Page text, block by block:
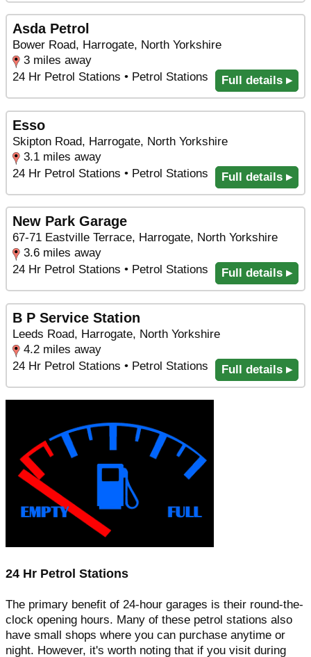
Asda Petrol
Bower Road, Harrogate, North Yorkshire
3 miles away
24 Hr Petrol Stations • Petrol Stations
Full details ▸
Esso
Skipton Road, Harrogate, North Yorkshire
3.1 miles away
24 Hr Petrol Stations • Petrol Stations
Full details ▸
New Park Garage
67-71 Eastville Terrace, Harrogate, North Yorkshire
3.6 miles away
24 Hr Petrol Stations • Petrol Stations
Full details ▸
B P Service Station
Leeds Road, Harrogate, North Yorkshire
4.2 miles away
24 Hr Petrol Stations • Petrol Stations
Full details ▸
24 Hr Petrol Stations
The primary benefit of 24-hour garages is their round-the-
clock opening hours. Many of these petrol stations also
have small shops where you can purchase anytime or
night. However, it's worth noting that if you visit during